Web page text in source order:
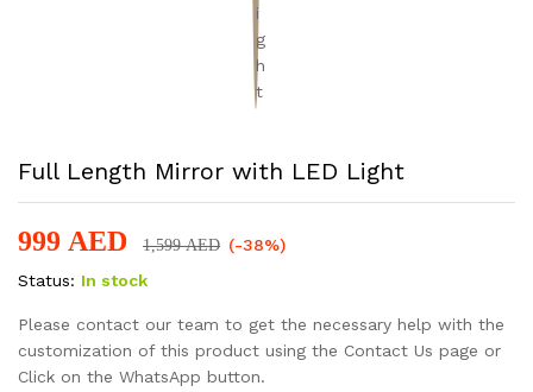
Full Length Mirror with LED Light
999 AED 1,599AED (-38%)
Status: In stock
Please contact our team to get the necessary help with the
customization of this product using the Contact Us page or
Click on the WhatsApp button.